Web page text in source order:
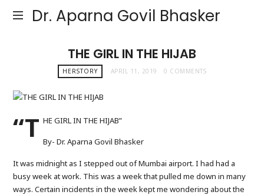
Dr. Aparna Govil Bhasker
THE GIRL IN THE HIJAB
HERSTORY APRIL 11, 2019 0 COMMENTS
“T HE GIRL IN THE HIJAB”
By- Dr. Aparna Govil Bhasker
It was midnight as I stepped out of Mumbai airport. I had had a
busy week at work. This was a week that pulled me down in many
ways. Certain incidents in the week kept me wondering about the